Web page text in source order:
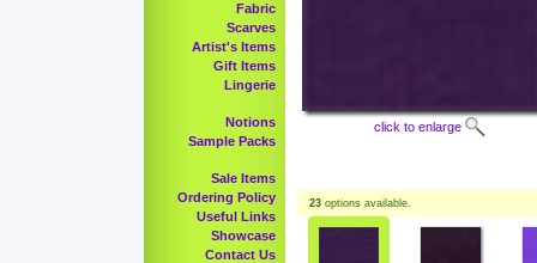
Fabric
Scarves
Artist's Items
Gift Items
Lingerie
Notions
Sample Packs
Sale Items
Ordering Policy
Useful Links
Showcase
Contact Us
click to enlarge
23 options available.